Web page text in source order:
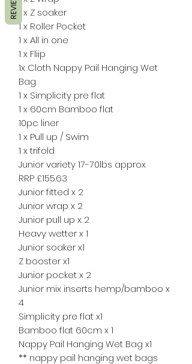
1 x Z soaker
1 x Roller Pocket
1 x All in one
1 x Fliip
1x Cloth Nappy Pail Hanging Wet
Bag
1 x Simplicity pre flat
1 x 60cm Bamboo flat
10pc liner
1 x Pull up / Swim
1 x trifold
Junior variety 17-70lbs approx
RRP £155.63
Junior fitted x 2
Junior wrap x 2
Junior pull up x 2
Heavy wetter x 1
Junior soaker x1
Z booster x1
Junior pocket x 2
Junior mix inserts hemp/bamboo x
4
Simplicity pre flat x1
Bamboo flat 60cm x 1
Nappy Pail Hanging Wet Bag x1
** nappy pail hanging wet bags